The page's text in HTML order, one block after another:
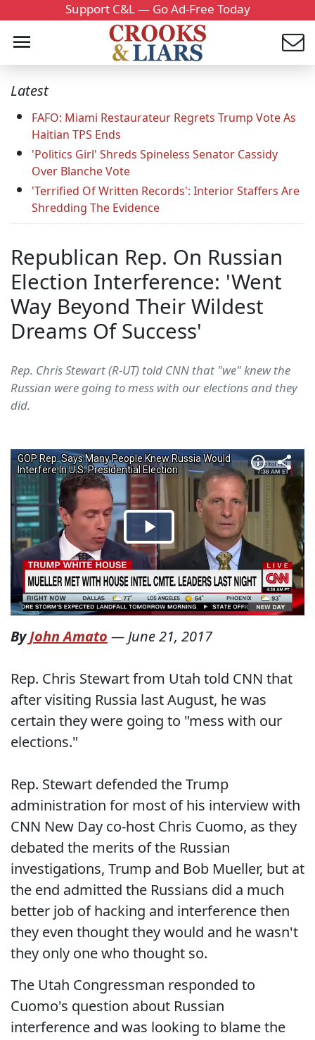
Support C&L — Go Ad-Free Today
Latest
FAFO: Miami Restaurateur Regrets Trump Vote As
Haitian TPS Ends
'Politics Girl' Shreds Spineless Senator Cassidy
Over Blanche Vote
'Terrified Of Written Records': Interior Staffers Are
Shredding The Evidence
Republican Rep. On Russian
Election Interference: 'Went
Way Beyond Their Wildest
Dreams Of Success'
Rep. Chris Stewart (R-UT) told CNN that "we" knew the
Russian were going to mess with our elections and they
did.
ByJohn Amato — June 21, 2017
Rep. Chris Stewart from Utah told CNN that
after visiting Russia last August, he was
certain they were going to "mess with our
elections."
Rep. Stewart defended the Trump
administration for most of his interview with
CNN New Day co-host Chris Cuomo, as they
debated the merits of the Russian
investigations, Trump and Bob Mueller, but at
the end admitted the Russians did a much
better job of hacking and interference then
they even thought they would and he wasn't
they only one who thought so.
The Utah Congressman responded to
Cuomo's question about Russian
interference and was looking to blame the